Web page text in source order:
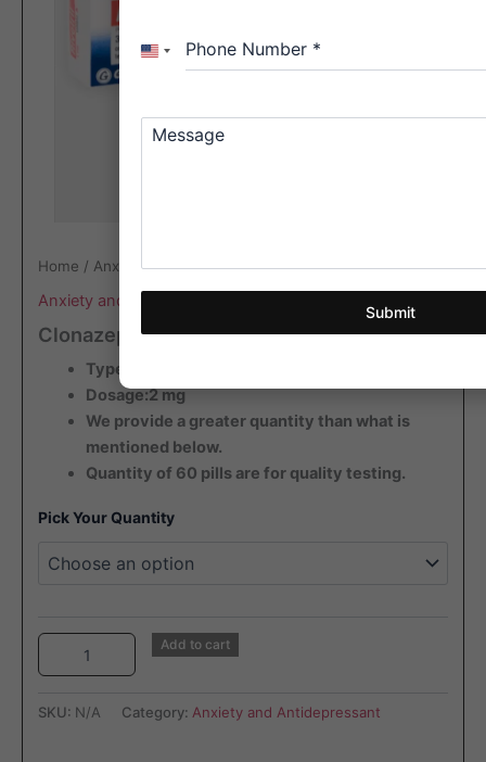
Home / Anxiety and Antidepressant/ Clonazepam Rivotril
Anxiety and Antidepressant
Clonazepam Rivotril
Type: Blister
Dosage:2 mg
We provide a greater quantity than what is
mentioned below.
Quantity of 60 pills are for quality testing.
Pick Your Quantity
Add to cart
SKU: N/A Category: Anxiety and Antidepressant
Phone Number *
United
Message
Submit